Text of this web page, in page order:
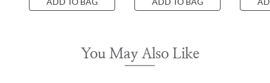
You May Also Like